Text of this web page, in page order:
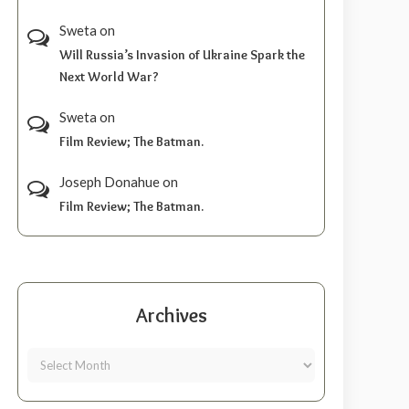
Sweta on
Will Russia’s Invasion of Ukraine Spark the
Next World War?
Sweta on
Film Review; The Batman.
Joseph Donahueon
Film Review; The Batman.
Archives